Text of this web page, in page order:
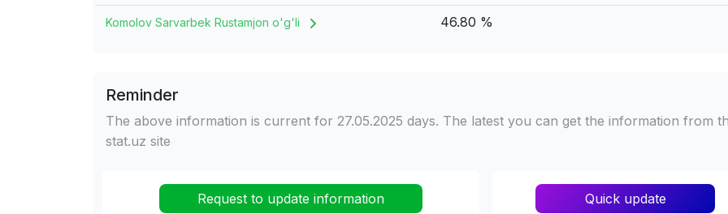
Komolov Sarvarbek Rustamjon o'g'li 46.80 %
Reminder
The above information is current for 27.05.2025 days. The latest you can get the information from
stat.uz site
Request to update information Quick update